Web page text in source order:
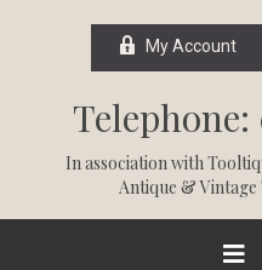
My Account
Telephone:
In association with
Antique & Vintage